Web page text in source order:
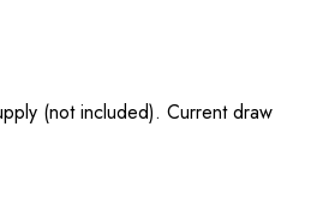
(not included). Current draw